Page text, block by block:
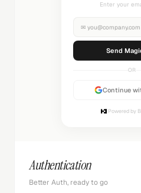
Check your
✉ you@company.com
OR
Continue
Powered by
Authentication
Better Auth, ready to go